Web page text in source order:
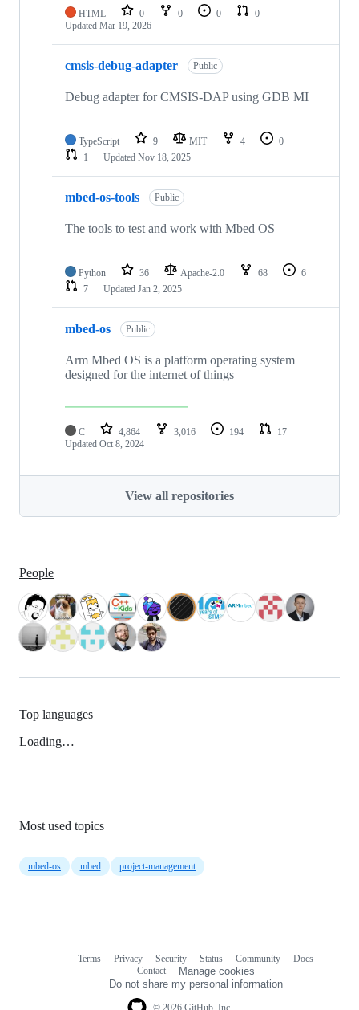
HTML 0 0 0
0
Updated Mar 19, 2026
cmsis-debug-adapter Public
Debug adapter for CMSIS-DAP using GDB MI
TypeScript 9 MIT 4
0
1
Updated Nov 18, 2025
mbed-os-tools Public
The tools to test and work with Mbed OS
Python 36 Apache-2.0 68
6
7
Updated Jan 2, 2025
mbed-os Public
Arm Mbed OS is a platform operating system
designed for the internet of things
C 4,864 3,016 194
17
Updated Oct 8, 2024
View all repositories
People
Top languages
Loading…
Most used topics
mbed-os mbed project-management
Terms Privacy Security Status Community
Docs
Contact
Manage cookies
Do not share my personal information